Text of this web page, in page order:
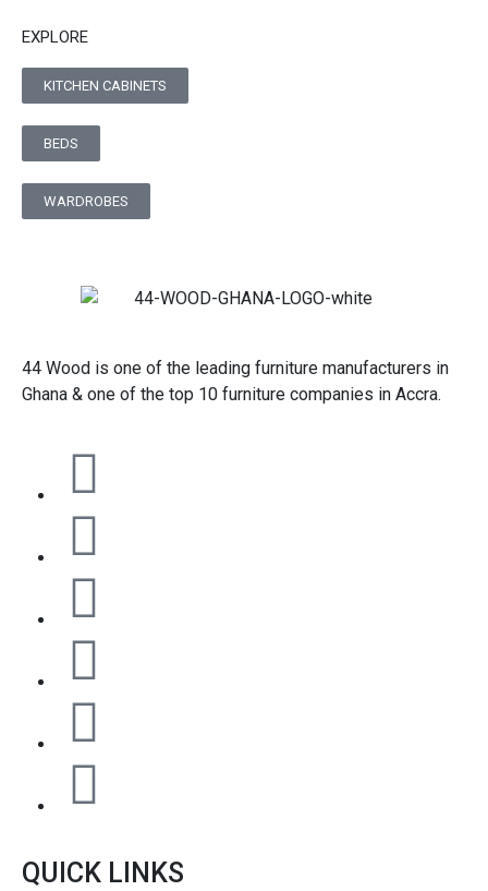
EXPLORE
KITCHEN CABINETS
BEDS
WARDROBES
44 Wood is one of the leading furniture manufacturers in
Ghana & one of the top 10 furniture companies in Accra.
QUICK LINKS